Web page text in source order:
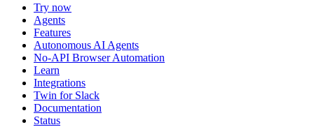
Try now
Agents
Features
Autonomous AI Agents
No-API Browser Automation
Learn
Integrations
Twin for Slack
Documentation
Status